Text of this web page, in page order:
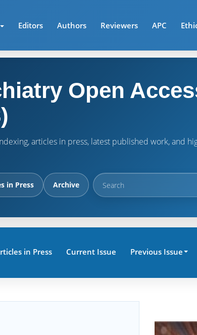
Editors Authors Reviewers APC
Open
articles in press, latest published work, and
in Press Archive
in Press Current Issue Previous Issue